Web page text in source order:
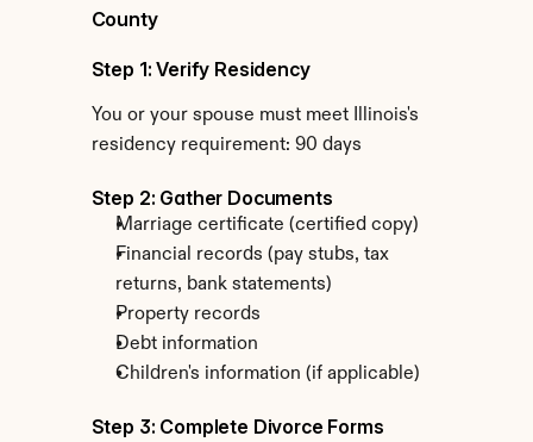
County
Step 1: Verify Residency
You or your spouse must meet Illinois's
residency requirement: 90 days
Step 2: Gather Documents
Marriage certificate (certified copy)
Financial records (pay stubs, tax
returns, bank statements)
Property records
Debt information
Children's information (if applicable)
Step 3: Complete Divorce Forms